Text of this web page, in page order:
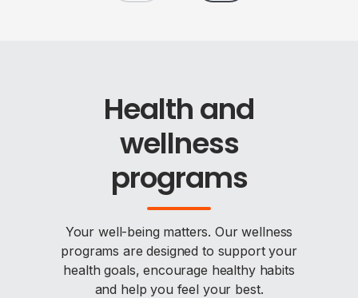
Health and
wellness
programs
Your well-being matters. Our wellness
programs are designed to support your
health goals, encourage healthy habits
and help you feel your best.